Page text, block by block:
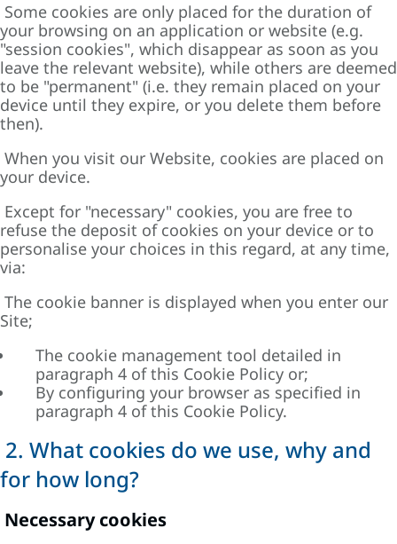
Some cookies are only placed for the duration of
your browsing on an application or website (e.g.
"session cookies", which disappear as soon as you
leave the relevant website), while others are deemed
to be "permanent" (i.e. they remain placed on your
device until they expire, or you delete them before
then).
When you visit our Website, cookies are placed on
your device.
Except for "necessary" cookies, you are free to
refuse the deposit of cookies on your device or to
personalise your choices in this regard, at any time,
via:
The cookie banner is displayed when you enter our
Site;
The cookie management tool detailed in
paragraph 4 of this Cookie Policy or;
By configuring your browser as specified in
paragraph 4 of this Cookie Policy.
2. What cookies do we use, why and
for how long?
Necessary cookies